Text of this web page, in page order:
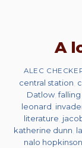
A
ALEC
central station
Datlow,
leonard
literature
katherine dunn
nalo hopkinson